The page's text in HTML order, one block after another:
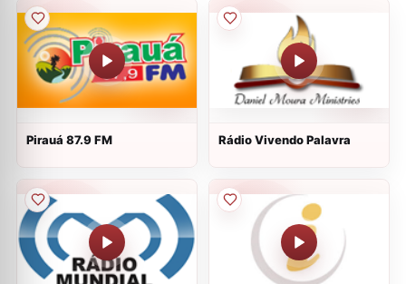
Pirauá 87.9 FM Rádio Vivendo Palavra